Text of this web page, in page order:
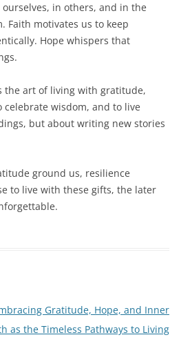
in others, and in the
Faith motivates us to keep
Hope whispers that
art of living with gratitude,
celebrate wisdom, and to live
but about writing new stories
ground us, resilience
to live with these gifts, the later
Gratitude, Hope, and Inner
as the Timeless Pathways to Living